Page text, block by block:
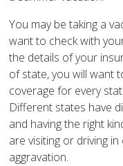
You may be taking a
want to check with
the details of your
of state, you will want
coverage for every
Different states have
and having the right
are visiting or driving
aggravation.